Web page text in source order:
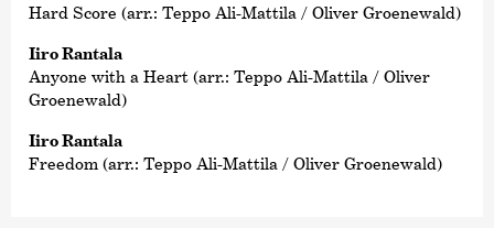
Hard Score (arr.: Teppo Ali-Mattila / Oliver Groenewald)
Iiro Rantala
Anyone with a Heart (arr.: Teppo Ali-Mattila / Oliver
Groenewald)
Iiro Rantala
Freedom (arr.: Teppo Ali-Mattila / Oliver Groenewald)